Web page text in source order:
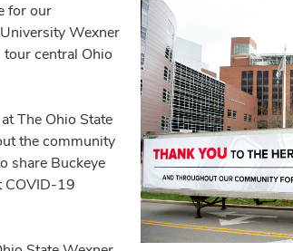
for our
Wexner
tour central Ohio
The Ohio State
the community
share Buckeye
COVID-19